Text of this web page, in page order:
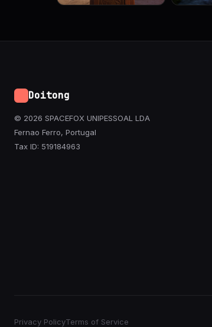
Doitong
© 2026 SPACEFOX UNIPESSOAL LDA
Fernao Ferro, Portugal
Tax ID: 519184963
Privacy PolicyTerms of Service